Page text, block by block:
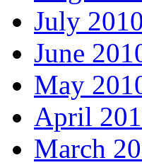
July 2010
June
May
April
March